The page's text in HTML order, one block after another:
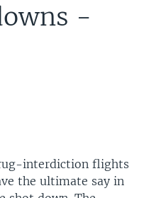
-
interdiction flights
the ultimate say in